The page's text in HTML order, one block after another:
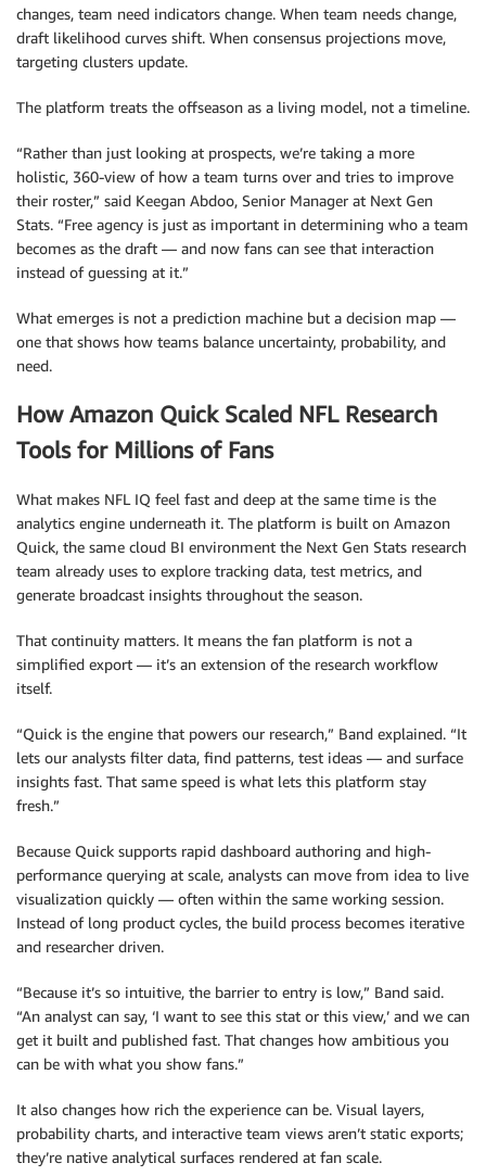
changes, team need indicators change. When team needs change,
draft likelihood curves shift. When consensus projections move,
targeting clusters update.
The platform treats the offseason as a living model, not a timeline.
“Rather than just looking at prospects, we’re taking a more
holistic, 360-view of how a team turns over and tries to improve
their roster,” said Keegan Abdoo, Senior Manager at Next Gen
Stats. “Free agency is just as important in determining who a team
becomes as the draft — and now fans can see that interaction
instead of guessing at it.”
What emerges is not a prediction machine but a decision map —
one that shows how teams balance uncertainty, probability, and
need.
How Amazon Quick Scaled NFL Research
Tools for Millions of Fans
What makes NFL IQ feel fast and deep at the same time is the
analytics engine underneath it. The platform is built on Amazon
Quick, the same cloud BI environment the Next Gen Stats research
team already uses to explore tracking data, test metrics, and
generate broadcast insights throughout the season.
That continuity matters. It means the fan platform is not a
simplified export — it’s an extension of the research workflow
itself.
“Quick is the engine that powers our research,” Band explained. “It
lets our analysts filter data, find patterns, test ideas — and surface
insights fast. That same speed is what lets this platform stay
fresh.”
Because Quick supports rapid dashboard authoring and high-
performance querying at scale, analysts can move from idea to live
visualization quickly — often within the same working session.
Instead of long product cycles, the build process becomes iterative
and researcher driven.
“Because it’s so intuitive, the barrier to entry is low,” Band said.
“An analyst can say, ‘I want to see this stat or this view,’ and we can
get it built and published fast. That changes how ambitious you
can be with what you show fans.”
It also changes how rich the experience can be. Visual layers,
probability charts, and interactive team views aren’t static exports;
they’re native analytical surfaces rendered at fan scale.